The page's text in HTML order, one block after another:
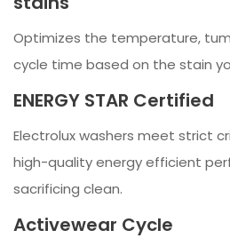
Optimizes the temperature,
cycle time based on the stain
ENERGY STAR Certified
Electrolux washers meet strict
high-quality energy efficient
sacrificing clean.
Activewear Cycle